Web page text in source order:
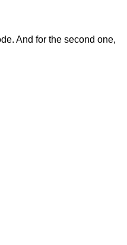
And for the second one,